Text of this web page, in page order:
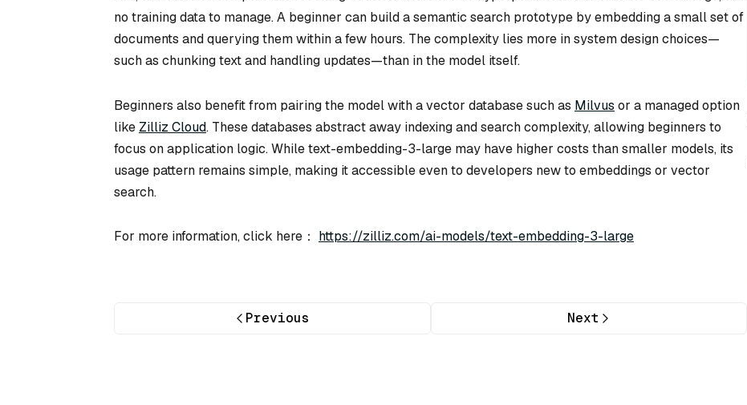
no training data to manage. A beginner can build a semantic search prototype by embedding a small set of
documents and querying them within a few hours. The complexity lies more in system design choices—
such as chunking text and handling updates—than in the model itself.
Beginners also benefit from pairing the model with a vector database such as Milvus or a managed option
like Zilliz Cloud. These databases abstract away indexing and search complexity, allowing beginners to
focus on application logic. While text-embedding-3-large may have higher costs than smaller models, its
usage pattern remains simple, making it accessible even to developers new to embeddings or vector
search.
For more information, click here： https://zilliz.com/ai-models/text-embedding-3-large
Previous Next